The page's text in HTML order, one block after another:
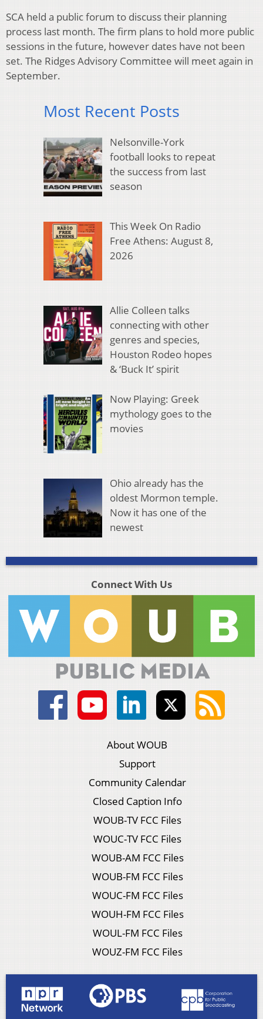
SCA held a public forum to discuss their planning
process last month. The firm plans to hold more public
sessions in the future, however dates have not been
set. The Ridges Advisory Committee will meet again in
September.
Most Recent Posts
Nelsonville-York
football looks to repeat
the success from last
season
This Week On Radio
Free Athens: August 8,
2026
Allie Colleen talks
connecting with other
genres and species,
Houston Rodeo hopes
& ‘Buck It’ spirit
Now Playing: Greek
mythology goes to the
movies
Ohio already has the
oldest Mormon temple.
Now it has one of the
newest
Connect With Us
About WOUB
Support
Community Calendar
Closed Caption Info
WOUB-TV FCC Files
WOUC-TV FCC Files
WOUB-AM FCC Files
WOUB-FM FCC Files
WOUC-FM FCC Files
WOUH-FM FCC Files
WOUL-FM FCC Files
WOUZ-FM FCC Files